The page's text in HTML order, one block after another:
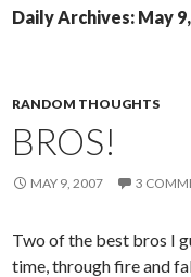
Daily Archives: May
RANDOM THOUGHTS
BROS!
MAY 9, 2007 3
Two of the best bros I
time, through fire and